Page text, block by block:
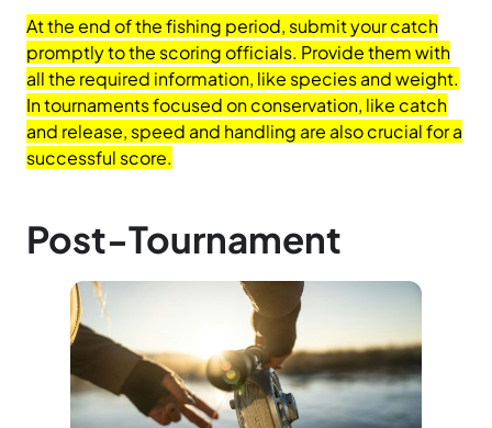
At the end of the fishing period, submit your catch
promptly to the scoring officials. Provide them with
all the required information, like species and weight.
In tournaments focused on conservation, like catch
and release, speed and handling are also crucial for a
successful score.
Post-Tournament